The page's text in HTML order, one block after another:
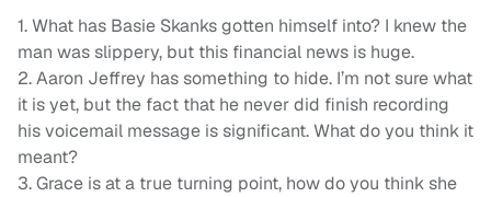
1. What has Basie Skanks gotten himself into? I knew the
man was slippery, but this financial news is huge.
2. Aaron Jeffrey has something to hide. I’m not sure what
it is yet, but the fact that he never did finish recording
his voicemail message is significant. What do you think it
meant?
3. Grace is at a true turning point, how do you think she